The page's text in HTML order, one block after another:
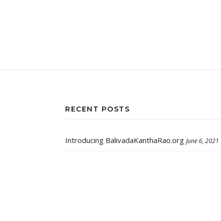
RECENT POSTS
Introducing BalivadaKanthaRao.org June 6, 2021